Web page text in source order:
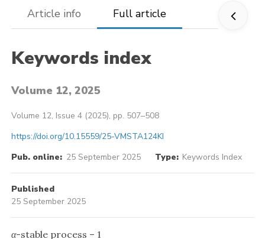
Article info Full article
Keywords index
Volume 12, 2025
Volume 12, Issue 4 (2025), pp. 507–508
https://doi.org/10.15559/25-VMSTA124KI
Pub. online: 25 September 2025 Type: Keywords Index
Published
25 September 2025
α-stable process – 1